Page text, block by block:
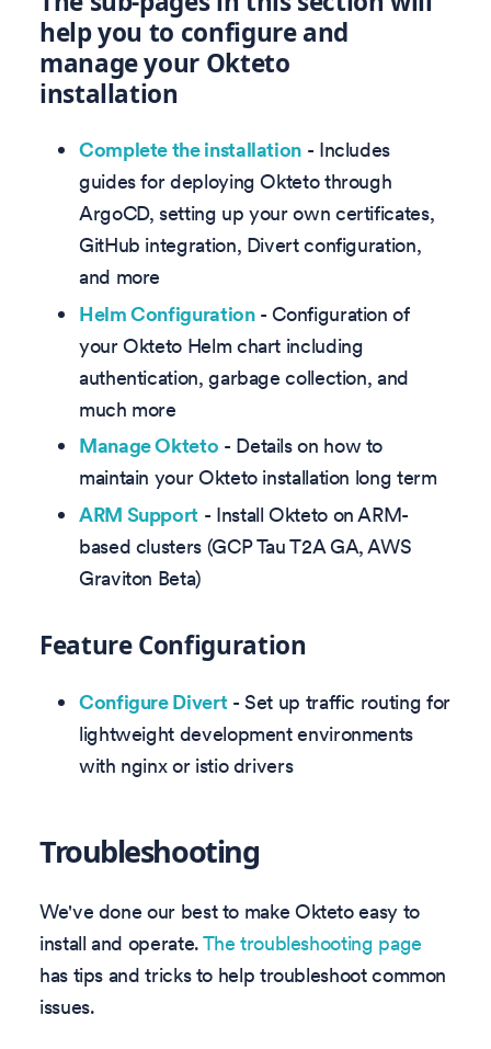
help you to configure and
manage your Okteto
installation
Complete the installation - Includes
guides for deploying Okteto through
ArgoCD, setting up your own certificates,
GitHub integration, Divert configuration,
and more
Helm Configuration- Configuration of
your Okteto Helm chart including
authentication, garbage collection, and
much more
Manage Okteto - Details on how to
maintain your Okteto installation long term
ARM Support - Install Okteto on ARM-
based clusters (GCP Tau T2A GA, AWS
Graviton Beta)
Feature Configuration
Configure Divert- Set up traffic routing for
lightweight development environments
with nginx or istio drivers
Troubleshooting
We've done our best to make Okteto easy to
install and operate.The troubleshooting page
has tips and tricks to help troubleshoot common
issues.